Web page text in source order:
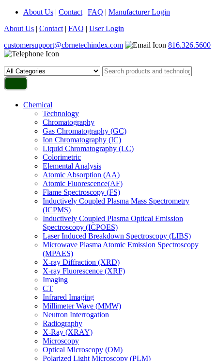
About Us | Contact | FAQ | Manufacturer Login
About Us | Contact | FAQ | User Login
customersupport@cbrnetechindex.com
816.326.5600
Chemical
Technology
Chromatography
Gas Chromatography (GC)
Ion Chromatography (IC)
Liquid Chromatography (LC)
Colorimetric
Elemental Analysis
Atomic Absorption (AA)
Atomic Fluorescence(AF)
Flame Spectroscopy (FS)
Inductively Coupled Plasma Mass Spectrometry
(ICPMS)
Inductively Coupled Plasma Optical Emission
Spectroscopy (ICPOES)
Laser Induced Breakdown Spectroscopy (LIBS)
Microwave Plasma Atomic Emission Spectroscopy
(MPAES)
X-ray Diffraction (XRD)
X-ray Fluorescence (XRF)
Imaging
CT
Infrared Imaging
Millimeter Wave (MMW)
Neutron Interrogation
Radiography
X-Ray (XRAY)
Microscopy
Optical Microscopy (OM)
Polarized Light Microscopy (PLM)